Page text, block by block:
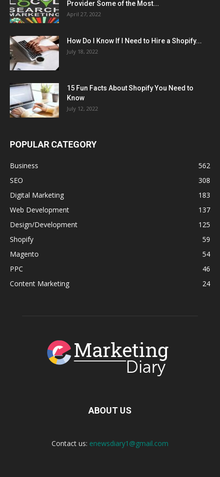
Provider Some of the Most...
April 27, 2022
How Do I Know If I Need to Hire a Shopify...
July 18, 2022
15 Fun Facts About Shopify You Need to
Know
July 12, 2022
POPULAR CATEGORY
Business
562
SEO
308
Digital Marketing
183
Web Development
137
Design/Development
125
Shopify
59
Magento
54
PPC
46
Content Marketing
24
ABOUT US
Contact us: enewsdiary1@gmail.com